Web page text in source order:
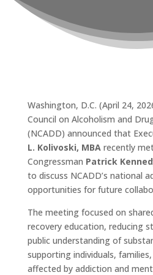
Washington, D.C. (April 24,
Council on Alcoholism and
(NCADD) announced that
L. Kolivoski, MBArecently
Congressman Patrick
to discuss NCADD’s national
opportunities for future
The meeting focused on
recovery education, reducing
public understanding of
supporting individuals,
affected by addiction and